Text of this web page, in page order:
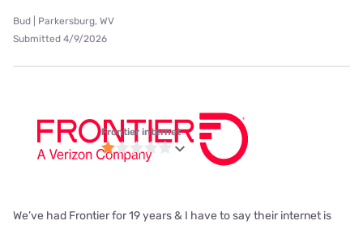
Bud | Parkersburg, WV
Submitted 4/9/2026
Frontier internet
We’ve had Frontier for 19 years & I have to say their internet is